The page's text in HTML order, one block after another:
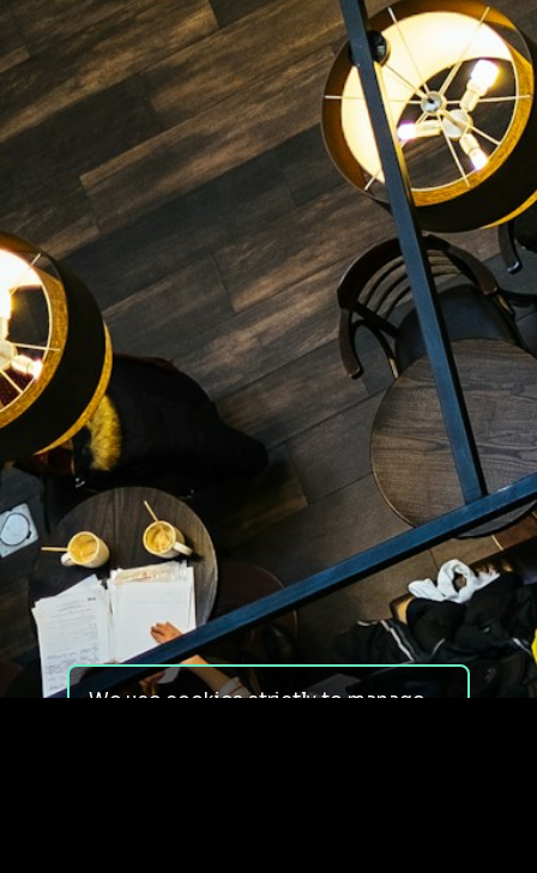
We use cookies strictly to manage